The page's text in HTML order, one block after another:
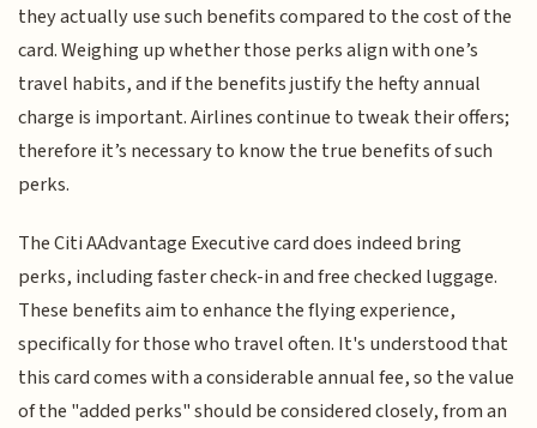
they actually use such benefits compared to the cost of the
card. Weighing up whether those perks align with one’s
travel habits, and if the benefits justify the hefty annual
charge is important. Airlines continue to tweak their offers;
therefore it’s necessary to know the true benefits of such
perks.
The Citi AAdvantage Executive card does indeed bring
perks, including faster check-in and free checked luggage.
These benefits aim to enhance the flying experience,
specifically for those who travel often. It's understood that
this card comes with a considerable annual fee, so the value
of the "added perks" should be considered closely, from an